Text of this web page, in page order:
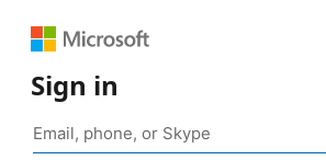
Sign in